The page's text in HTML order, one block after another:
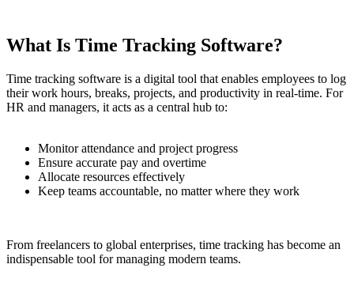
What Is Time Tracking Software?
Time tracking software is a digital tool that enables employees to log
their work hours, breaks, projects, and productivity in real-time. For
HR and managers, it acts as a central hub to:
Monitor attendance and project progress
Ensure accurate pay and overtime
Allocate resources effectively
Keep teams accountable, no matter where they work
From freelancers to global enterprises, time tracking has become an
indispensable tool for managing modern teams.